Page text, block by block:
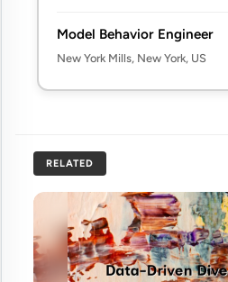
Model Behavior Engineer
New York Mills, New York, US
RELATED